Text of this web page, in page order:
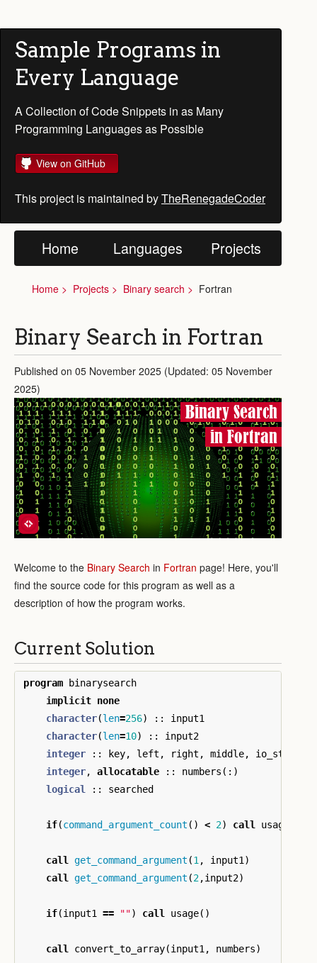
Sample Programs in
Every Language
A Collection of Code Snippets in as Many
Programming Languages as Possible
View on GitHub
This project is maintained byTheRenegadeCoder
Home Languages Projects
Home Projects Binary search Fortran
Binary Search in Fortran
Published on 05 November 2025 (Updated: 05 November
2025)
Binary Search
in Fortran
Welcome to the Binary Search in Fortran page! Here, you'll
find the source code for this program as well as a
description of how the program works.
Current Solution
program
binarysearch
implicit none
character(len=256) ::
input1
character(len=10) ::
input2
integer
:: key, left , right , middle, io_status
integer, allocatable :: numbers (:)
logical
:: searched
if(command_argument_count () < 2) call usage
call get_command_argument (1 , input1 )
call
get_command_argument (2,input2)
if(input1 == "") call usage()
call convert_to_array(input1 , numbers)